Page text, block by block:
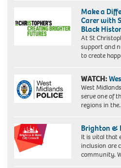
Make a
Carer with
Black
At St
support and
to create
WATCH:
West
serve one of
regions in
Brighton &
It is vital that
inclusion are
community.